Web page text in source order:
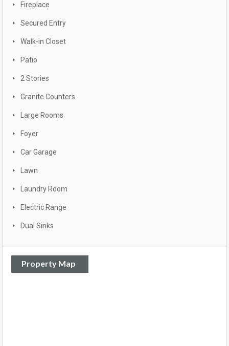
Fireplace
Secured Entry
Walk-in Closet
Patio
2 Stories
Granite Counters
Large Rooms
Foyer
Car Garage
Lawn
Laundry Room
Electric Range
Dual Sinks
Property Map